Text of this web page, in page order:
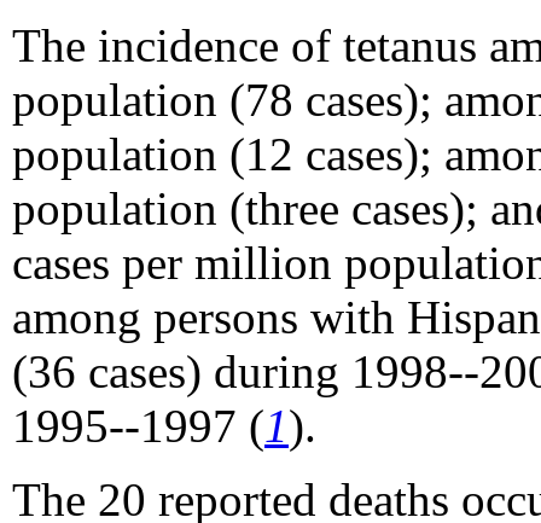
The incidence of tetanus
population (78 cases);
population (12 cases);
population (three cases);
cases per million
among persons with
(36 cases) during 1998--
1995--1997 (1).
The 20 reported deaths